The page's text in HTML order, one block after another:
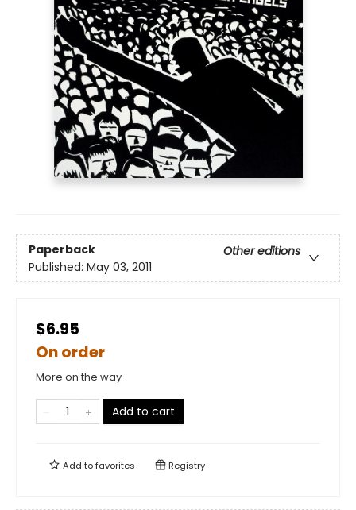
Paperback
Other editions
Published: May 03, 2011
$6.95
On order
More on the way
Add to cart
Add tofavorites Registry